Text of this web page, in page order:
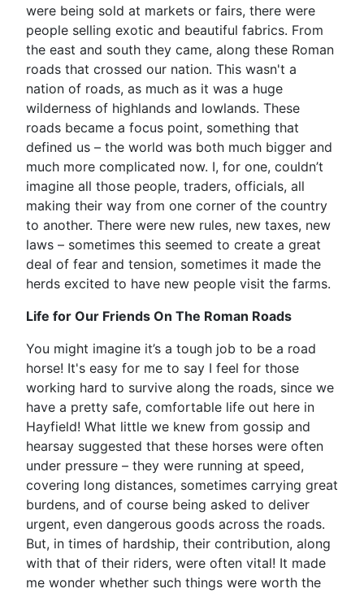
were being sold at markets or fairs, there were
people selling exotic and beautiful fabrics. From
the east and south they came, along these Roman
roads that crossed our nation. This wasn't a
nation of roads, as much as it was a huge
wilderness of highlands and lowlands. These
roads became a focus point, something that
defined us – the world was both much bigger and
much more complicated now. I, for one, couldn’t
imagine all those people, traders, officials, all
making their way from one corner of the country
to another. There were new rules, new taxes, new
laws – sometimes this seemed to create a great
deal of fear and tension, sometimes it made the
herds excited to have new people visit the farms.
Life for Our Friends On The Roman Roads
You might imagine it’s a tough job to be a road
horse! It's easy for me to say I feel for those
working hard to survive along the roads, since we
have a pretty safe, comfortable life out here in
Hayfield! What little we knew from gossip and
hearsay suggested that these horses were often
under pressure – they were running at speed,
covering long distances, sometimes carrying great
burdens, and of course being asked to deliver
urgent, even dangerous goods across the roads.
But, in times of hardship, their contribution, along
with that of their riders, were often vital! It made
me wonder whether such things were worth the